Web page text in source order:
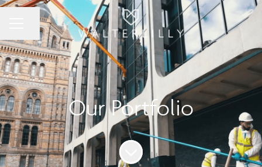
Career menu
Share page
Our Portfolio
Scroll to content